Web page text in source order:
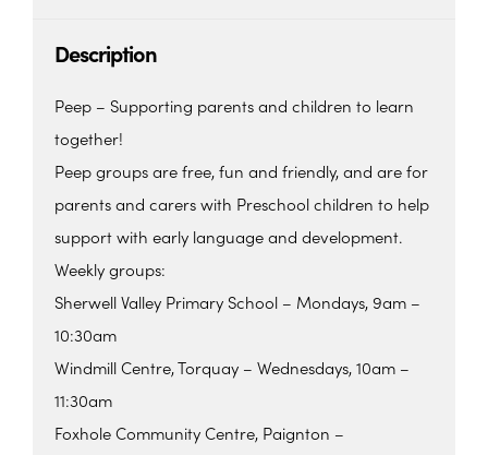
Description
Peep – Supporting parents and children to learn
together!
Peep groups are free, fun and friendly, and are for
parents and carers with Preschool children to help
support with early language and development.
Weekly groups:
Sherwell Valley Primary School – Mondays, 9am –
10:30am
Windmill Centre, Torquay – Wednesdays, 10am –
11:30am
Foxhole Community Centre, Paignton –